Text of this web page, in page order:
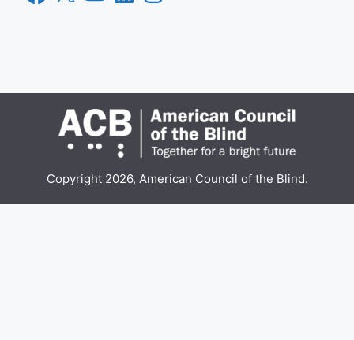
Copyright 2026, American Council of the Blind.